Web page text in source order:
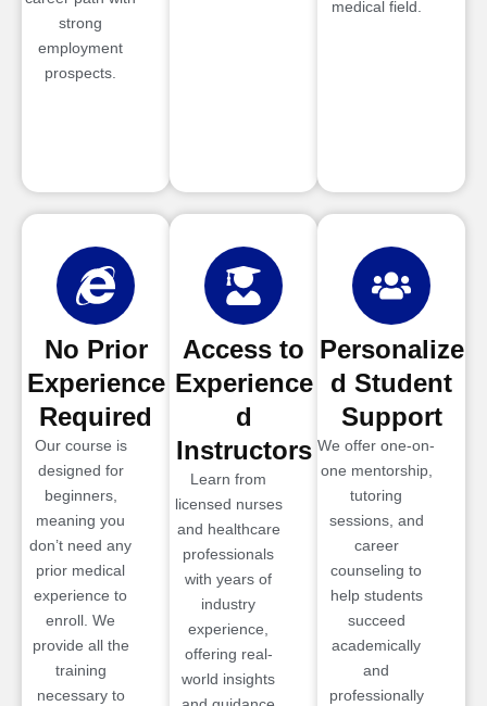
strong
employment
prospects.
medical field.
No Prior
Experience
Required
Our course is
designed for
beginners,
meaning you
don’t need any
prior medical
experience to
enroll. We
provide all the
training
necessary to
Access to
Experience
d
Instructors
Learn from
licensed nurses
and healthcare
professionals
with years of
industry
experience,
offering real-
world insights
Personalize
d Student
Support
We offer one-on-
one mentorship,
tutoring
sessions, and
career
counseling to
help students
succeed
academically
and
professionally